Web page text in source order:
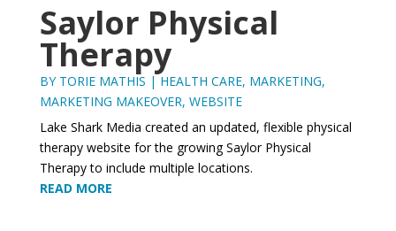
Saylor Physical
Therapy
BY TORIE MATHIS | HEALTH CARE, MARKETING,
MARKETING MAKEOVER, WEBSITE
Lake Shark Media created an updated, flexible physical
therapy website for the growing Saylor Physical
Therapy to include multiple locations.
READ MORE